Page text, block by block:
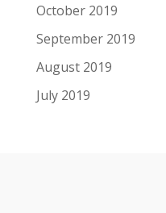
October 2019
September 2019
August 2019
July 2019